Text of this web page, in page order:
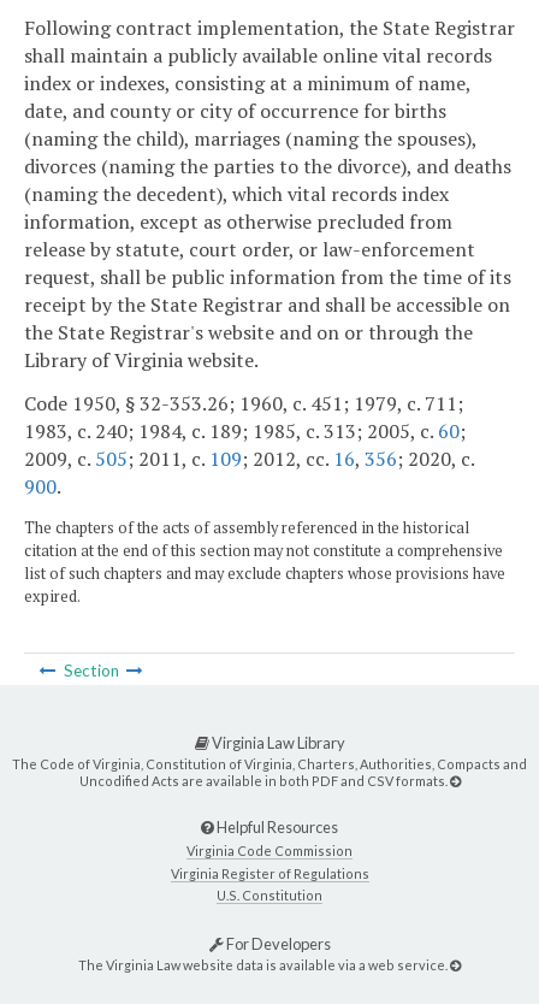
Following contract implementation, the State Registrar
shall maintain a publicly available online vital records
index or indexes, consisting at a minimum of name,
date, and county or city of occurrence for births
(naming the child), marriages (naming the spouses),
divorces (naming the parties to the divorce), and deaths
(naming the decedent), which vital records index
information, except as otherwise precluded from
release by statute, court order, or law-enforcement
request, shall be public information from the time of its
receipt by the State Registrar and shall be accessible on
the State Registrar's website and on or through the
Library of Virginia website.
Code 1950, § 32-353.26; 1960, c. 451; 1979, c. 711;
1983, c. 240; 1984, c. 189; 1985, c. 313; 2005, c. 60;
2009, c. 505; 2011, c. 109; 2012, cc. 16, 356; 2020, c.
900.
The chapters of the acts of assembly referenced in the historical
citation at the end of this section may not constitute a comprehensive
list of such chapters and may exclude chapters whose provisions have
expired.
Section
Virginia Law Library
The Code of Virginia, Constitution of Virginia, Charters, Authorities, Compacts and
Uncodified Acts are available in both PDF and CSV formats.
Helpful Resources
Virginia Code Commission
Virginia Register of Regulations
U.S. Constitution
For Developers
The Virginia Law website data is available via a web service.